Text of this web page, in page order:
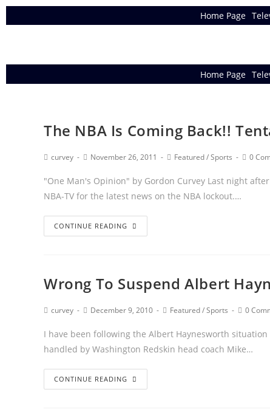
Home Page
Home Page
The NBA Is Coming Back!!
curvey November 26, 2011 Featured/Sports 0
"One Man's Opinion" by Gordon Curvey Last night
NBA-TV for the latest news on the NBA lockout.…
CONTINUE READING
Wrong To Suspend Albert
curvey December 9, 2010 Featured/Sports 0
I have been following the Albert Haynesworth
handled by Washington Redskin head coach Mike…
CONTINUE READING